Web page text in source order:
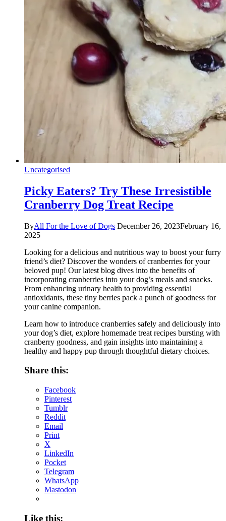
Uncategorised
Picky Eaters? Try These Irresistible
Cranberry Dog Treat Recipe
ByAll For the Love of Dogs December 26, 2023February 16,
2025
Looking for a delicious and nutritious way to boost your furry
friend’s diet? Discover the wonders of cranberries for your
beloved pup! Our latest blog dives into the benefits of
incorporating cranberries into your dog’s meals and snacks.
From enhancing urinary health to providing essential
antioxidants, these tiny berries pack a punch of goodness for
your canine companion.
Learn how to introduce cranberries safely and deliciously into
your dog’s diet, explore homemade treat recipes bursting with
cranberry goodness, and gain insights into maintaining a
healthy and happy pup through thoughtful dietary choices.
Share this:
Facebook
Pinterest
Tumblr
Reddit
Email
Print
X
LinkedIn
Pocket
Telegram
WhatsApp
Mastodon
Like this: